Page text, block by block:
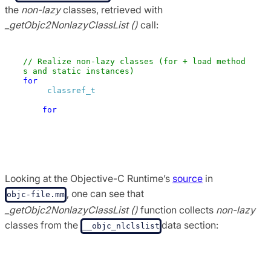
the non-lazyclasses, retrieved with
_getObjc2NonlazyClassList () call:
// Realize non-lazy classes (for + load method
s and static instances)
for
classref_t
for
Looking at the Objective-C Runtime’s source in
objc-file.mm , one can see that
_getObjc2NonlazyClassList () function collects non-lazy
classes from the
__objc_nlclslist data section: